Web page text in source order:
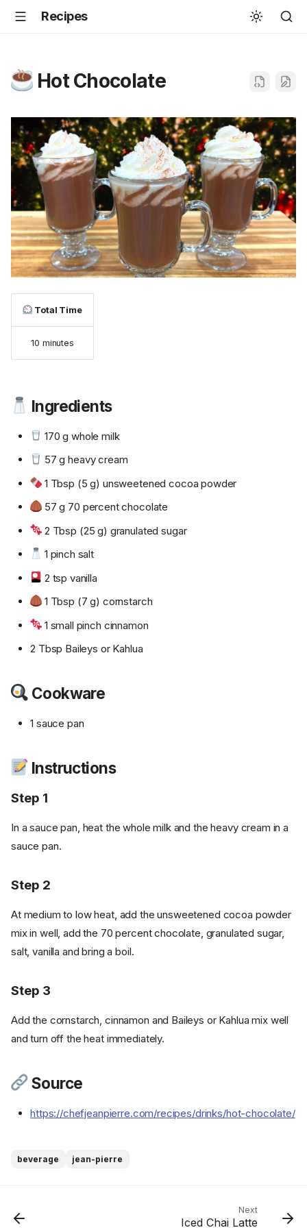
Recipes
Hot Chocolate
Total Time
10 minutes
Ingredients
170 g whole milk
57 g heavy cream
1 Tbsp (5 g) unsweetened cocoa powder
57 g 70 percent chocolate
2 Tbsp (25 g) granulated sugar
1 pinch salt
2 tsp vanilla
1 Tbsp (7 g) cornstarch
1 small pinch cinnamon
2 Tbsp Baileys or Kahlua
Cookware
1 sauce pan
Instructions
Step 1
In a sauce pan, heat the whole milk and the heavy cream in a
sauce pan.
Step 2
At medium to low heat, add the unsweetened cocoa powder
mix in well, add the 70 percent chocolate, granulated sugar,
salt, vanilla and bring a boil.
Step 3
Add the cornstarch, cinnamon and Baileys or Kahlua mix well
and turn off the heat immediately.
Source
https://chefjeanpierre.com/recipes/drinks/hot-chocolate/
beverage jean-pierre
Next
Iced Chai Latte